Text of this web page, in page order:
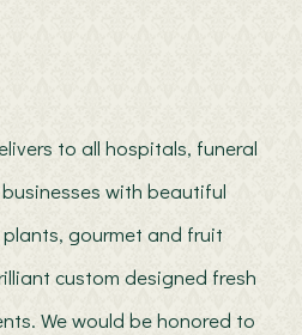
to all hospitals, funeral
with beautiful
gourmet and fruit
custom designed fresh
We would be honored to